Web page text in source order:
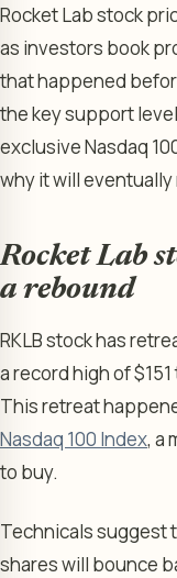
Rocket Lab stock
as investors book
that happened
the key support
exclusive Nasdaq
why it will
Rocket Lab
a rebound
RKLB stock has
a record high of
This retreat
Nasdaq 100 Index, a
to buy.
Technicals suggest
shares will bounce